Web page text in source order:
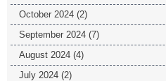
October 2024 (2)
September 2024 (7)
August 2024 (4)
July 2024 (2)